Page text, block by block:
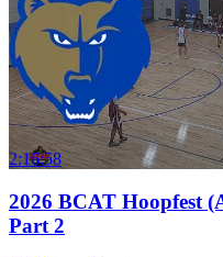
2:16:58
2026 BCAT Hoopfest
Part 2